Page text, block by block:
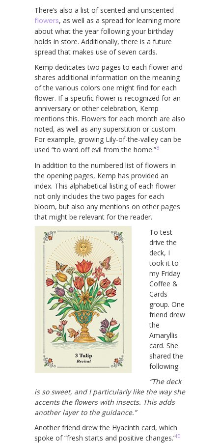
There’s also a list of scented and unscented
flowers, as well as a spread for learning more
about what the year following your birthday
holds in store. Additionally, there is a future
spread that makes use of seven cards.
Kemp dedicates two pages to each flower and
shares additional information on the meaning
of the various colors one might find for each
flower. If a specific flower is recognized for an
anniversary or other celebration, Kemp
mentions this. Flowers for each month are also
noted, as well as any superstition or custom.
For example, growing Lily-of-the-valley can be
used “to ward off evil from the home.”8
In addition to the numbered list of flowers in
the opening pages, Kemp has provided an
index. This alphabetical listing of each flower
not only includes the two pages for each
bloom, but also any mentions on other pages
that might be relevant for the reader.
To test
drive the
deck, I
took it to
my Friday
Coffee &
Cards
group. One
friend drew
the
Amaryllis
card. She
shared the
following:
“The deck
is so sweet, and I particularly like the way she
accents the flowers with insects. This adds
another layer to the guidance.”
Another friend drew the Hyacinth card, which
spoke of “fresh starts and positive changes.”10